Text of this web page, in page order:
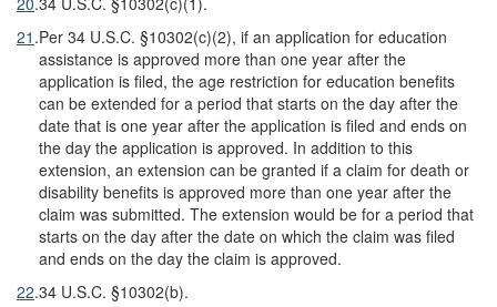
21 .Per 34 U.S.C. §10302(c)(2), if an application for education
assistance is approved more than one year after the
application is filed, the age restriction for education benefits
can be extended for a period that starts on the day after the
date that is one year after the application is filed and ends on
the day the application is approved. In addition to this
extension, an extension can be granted if a claim for death or
disability benefits is approved more than one year after the
claim was submitted. The extension would be for a period that
starts on the day after the date on which the claim was filed
and ends on the day the claim is approved.
22.34 U.S.C. §10302(b).